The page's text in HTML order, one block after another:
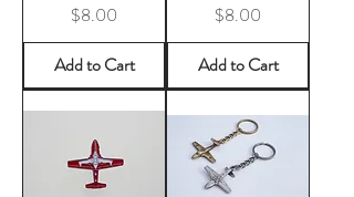
Price
$8.00
Add to Cart
Price
$8.00
Add to Cart